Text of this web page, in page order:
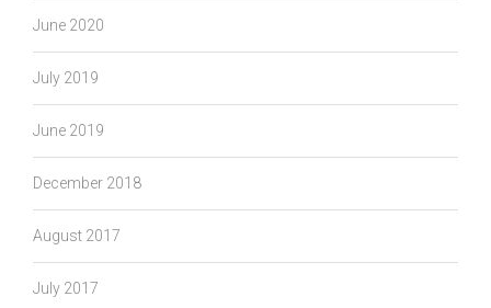
June 2020
July 2019
June 2019
December 2018
August 2017
July 2017